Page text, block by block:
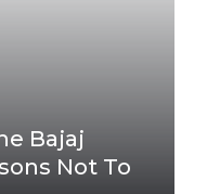
Bajaj
Not To